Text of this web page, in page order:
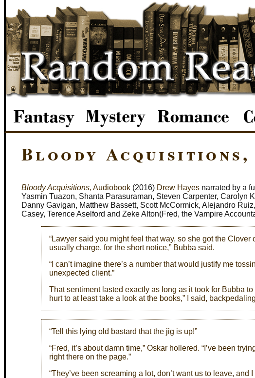
Bloody Acquisitions,
Bloody Acquisitions, Audiobook (2016) Drew Hayes narrated by a
Yasmin Tuazon, Shanta Parasuraman, Steven Carpenter, Carolyn
Danny Gavigan, Matthew Bassett, Scott McCormick, Alejandro
Casey, Terence Aselford and Zeke Alton(Fred, the Vampire
“Lawyer said you might feel that way, so she got the
usually charge, for the short notice,” Bubba said.
“I can’t imagine there’s a number that would justify me
unexpected client.”
That sentiment lasted exactly as long as it took for Bubba
hurt to at least take a look at the books,” I said,
“Tell this lying old bastard that the jig is up!”
“Fred, it’s about damn time,” Oskar hollered. “I’ve been
right there on the page.”
“They’ve been screaming a lot, don’t want us to leave, and